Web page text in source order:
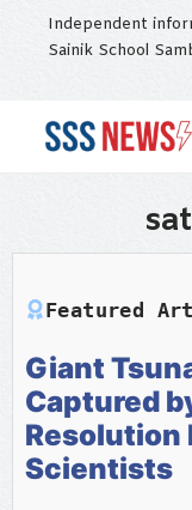
Independent
Sainik School
Featured
Giant
Captured
Resolution
Scientists